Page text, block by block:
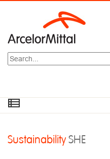
SustainabilitySHE